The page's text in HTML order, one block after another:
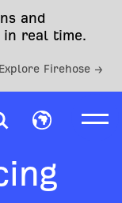
and
in real time.
Explore Firehose →